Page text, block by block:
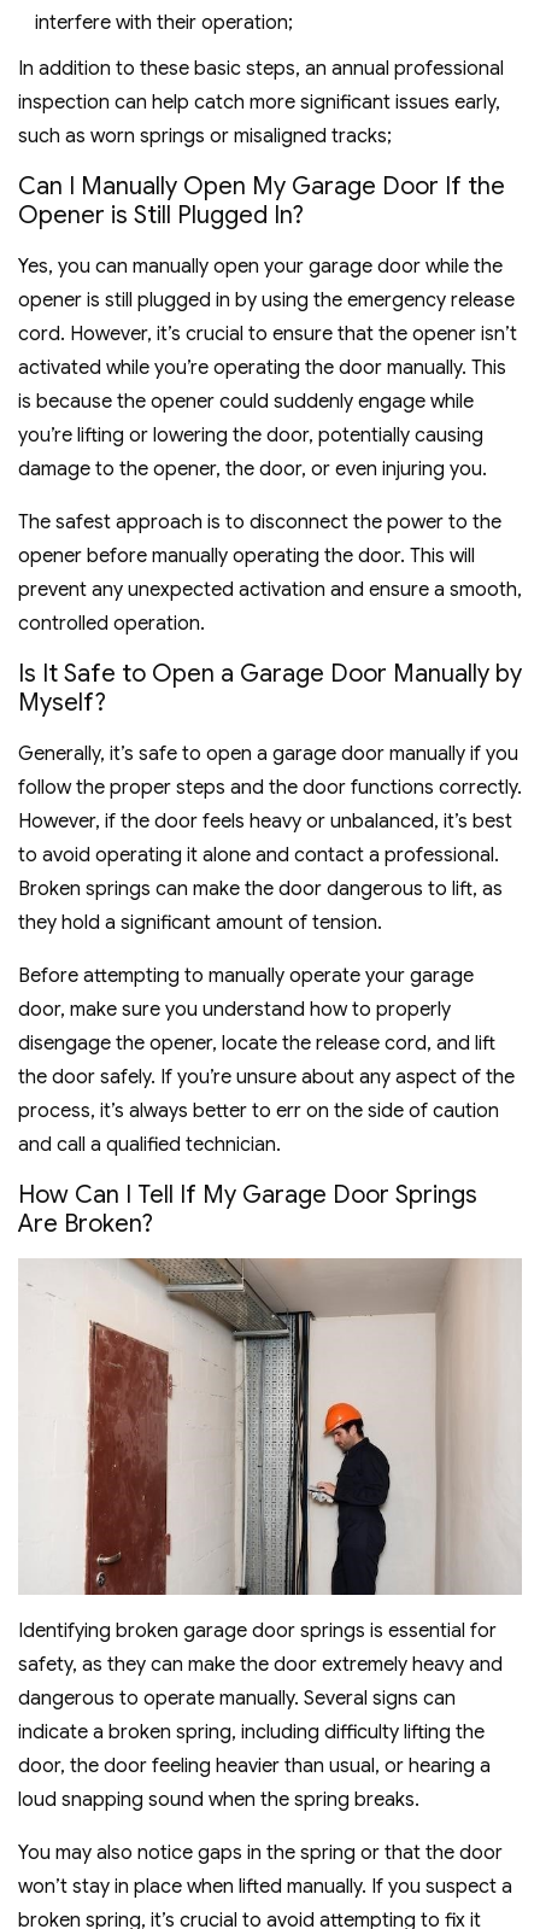
interfere with their operation;
In addition to these basic steps, an annual professional
inspection can help catch more significant issues early,
such as worn springs or misaligned tracks;
Can I Manually Open My Garage Door If the
Opener is Still Plugged In?
Yes, you can manually open your garage door while the
opener is still plugged in by using the emergency release
cord. However, it’s crucial to ensure that the opener isn’t
activated while you’re operating the door manually. This
is because the opener could suddenly engage while
you’re lifting or lowering the door, potentially causing
damage to the opener, the door, or even injuring you.
The safest approach is to disconnect the power to the
opener before manually operating the door. This will
prevent any unexpected activation and ensure a smooth,
controlled operation.
Is It Safe to Open a Garage Door Manually by
Myself?
Generally, it’s safe to open a garage door manually if you
follow the proper steps and the door functions correctly.
However, if the door feels heavy or unbalanced, it’s best
to avoid operating it alone and contact a professional.
Broken springs can make the door dangerous to lift, as
they hold a significant amount of tension.
Before attempting to manually operate your garage
door, make sure you understand how to properly
disengage the opener, locate the release cord, and lift
the door safely. If you’re unsure about any aspect of the
process, it’s always better to err on the side of caution
and call a qualified technician.
How Can I Tell If My Garage Door Springs
Are Broken?
Identifying broken garage door springs is essential for
safety, as they can make the door extremely heavy and
dangerous to operate manually. Several signs can
indicate a broken spring, including difficulty lifting the
door, the door feeling heavier than usual, or hearing a
loud snapping sound when the spring breaks.
You may also notice gaps in the spring or that the door
won’t stay in place when lifted manually. If you suspect a
broken spring, it’s crucial to avoid attempting to fix it